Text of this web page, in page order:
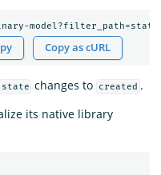
model?filter_path=state
Copy as cURL
state changes to created .
its native library